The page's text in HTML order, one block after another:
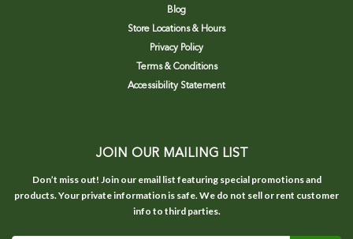
Blog
Store Locations & Hours
Privacy Policy
Terms & Conditions
Accessibility Statement
JOIN OUR MAILING LIST
Don’t miss out! Join our email list featuring special promotions and
products. Your private information is safe. We do not sell or rent customer
info to third parties.